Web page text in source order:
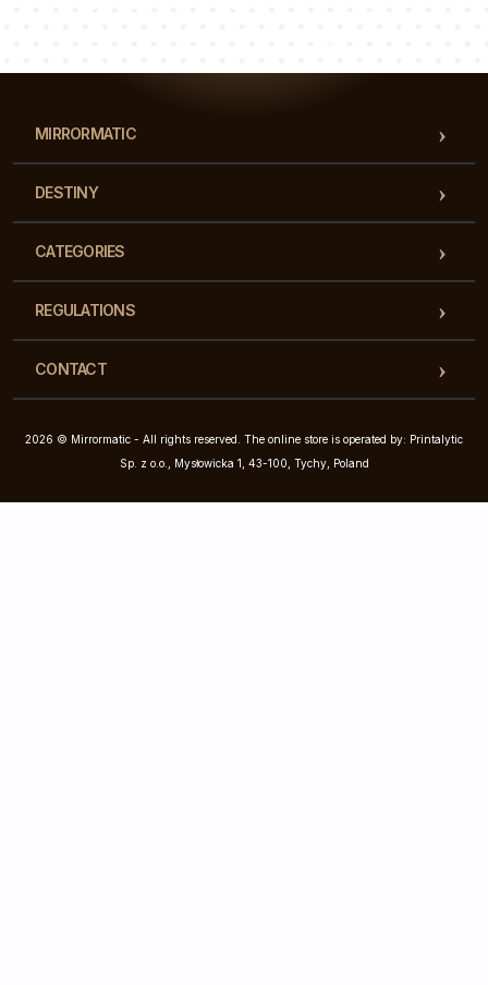
MIRRORMATIC
DESTINY
CATEGORIES
REGULATIONS
CONTACT
2026 © Mirrormatic - All rights reserved. The online store is operated by: Printalytic
Sp. z o.o., Mysłowicka 1, 43-100, Tychy, Poland